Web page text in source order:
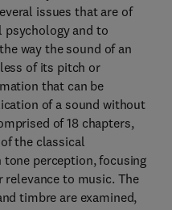
issues that are of
and to
way the sound of an
of its pitch or
that can be
of a sound without
of 18 chapters,
the classical
perception, focusing
to music. The
timbre are examined,